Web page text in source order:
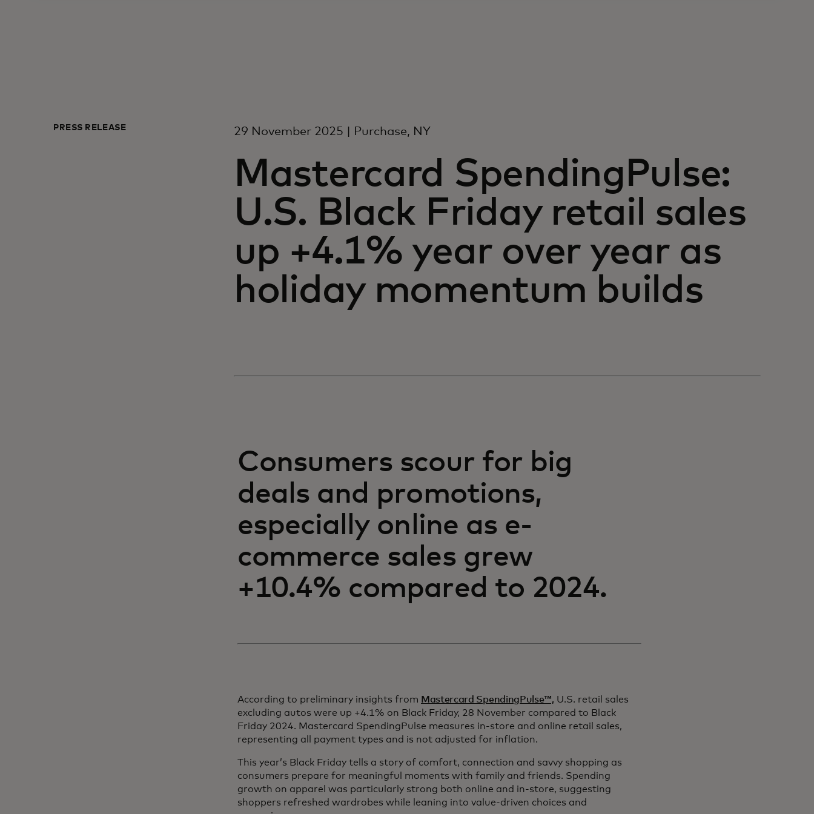
PRESS RELEASE 29 November 2025 | Purchase, NY
Mastercard SpendingPulse:
U.S. Black Friday retail sales
up +4.1% year over year as
holiday momentum builds
Consumers scour for big
deals and promotions,
especially online as e-
commerce sales grew
+10.4% compared to 2024.
According to preliminary insights from Mastercard SpendingPulse™, U.S. retail sales
excluding autos were up +4.1% on Black Friday, 28 November compared to Black
Friday 2024. Mastercard SpendingPulse measures in-store and online retail sales,
representing all payment types and is not adjusted for inflation.
This year’s Black Friday tells a story of comfort, connection and savvy shopping as
consumers prepare for meaningful moments with family and friends. Spending
growth on apparel was particularly strong both online and in-store, suggesting
shoppers refreshed wardrobes while leaning into value-driven choices and